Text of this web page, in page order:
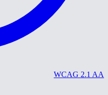
WCAG 2.1 AA